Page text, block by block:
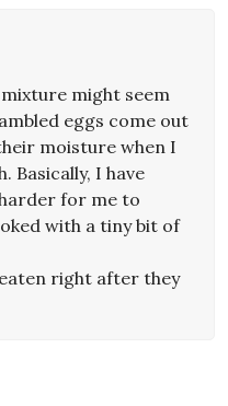
might seem
eggs come out
moisture when I
Basically, I have
for me to
with a tiny bit of
right after they